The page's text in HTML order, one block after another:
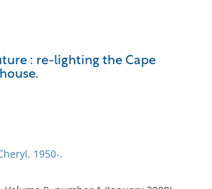
: re-lighting the Cape
1950-.